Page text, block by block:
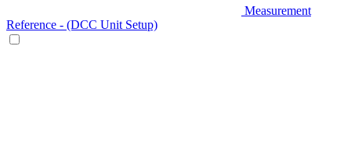
Measurement
Reference - (DCC Unit Setup)